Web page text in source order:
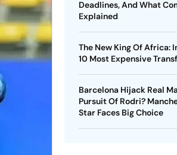
Deadlines, And What
Explained
The New King Of Africa:
10 Most Expensive
Barcelona Hijack Real
Pursuit Of Rodri?
Star Faces Big Choice